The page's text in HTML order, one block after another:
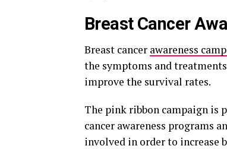
Breast Cancer
Breast cancer awareness
the symptoms and
improve the survival rates.
The pink ribbon campaign is
cancer awareness programs
involved in order to increase